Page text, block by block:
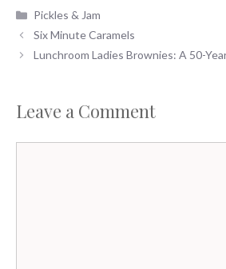
Categories
Pickles & Jam
Six Minute Caramels
Lunchroom Ladies Brownies: A 50-
Leave a Comment